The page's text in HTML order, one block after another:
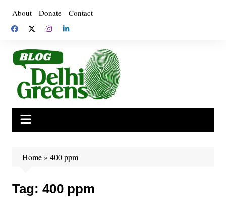
content
About Donate Contact
Home» 400 ppm
Tag: 400 ppm